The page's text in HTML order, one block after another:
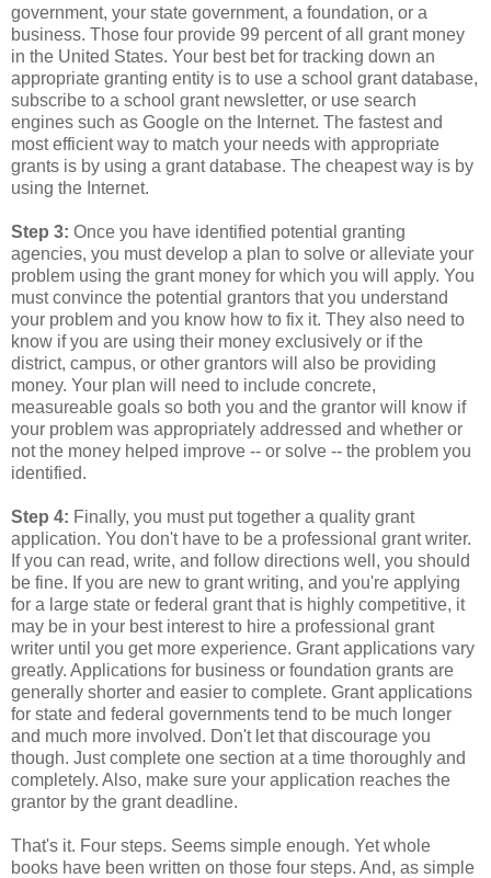
government, your state government, a foundation, or a
business. Those four provide 99 percent of all grant money
in the United States. Your best bet for tracking down an
appropriate granting entity is to use a school grant database,
subscribe to a school grant newsletter, or use search
engines such as Google on the Internet. The fastest and
most efficient way to match your needs with appropriate
grants is by using a grant database. The cheapest way is by
using the Internet.
Step 3: Once you have identified potential granting
agencies, you must develop a plan to solve or alleviate your
problem using the grant money for which you will apply. You
must convince the potential grantors that you understand
your problem and you know how to fix it. They also need to
know if you are using their money exclusively or if the
district, campus, or other grantors will also be providing
money. Your plan will need to include concrete,
measureable goals so both you and the grantor will know if
your problem was appropriately addressed and whether or
not the money helped improve -- or solve -- the problem you
identified.
Step 4: Finally, you must put together a quality grant
application. You don't have to be a professional grant writer.
If you can read, write, and follow directions well, you should
be fine. If you are new to grant writing, and you're applying
for a large state or federal grant that is highly competitive, it
may be in your best interest to hire a professional grant
writer until you get more experience. Grant applications vary
greatly. Applications for business or foundation grants are
generally shorter and easier to complete. Grant applications
for state and federal governments tend to be much longer
and much more involved. Don't let that discourage you
though. Just complete one section at a time thoroughly and
completely. Also, make sure your application reaches the
grantor by the grant deadline.
That's it. Four steps. Seems simple enough. Yet whole
books have been written on those four steps. And, as simple